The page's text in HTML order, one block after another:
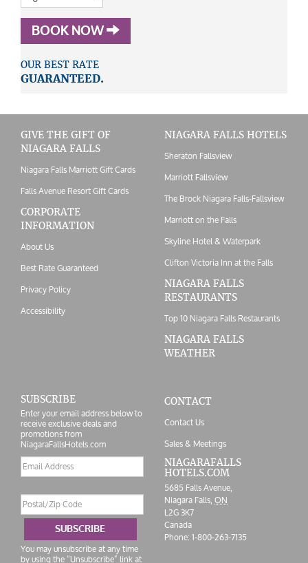
BOOK NOW
OUR BEST RATE
GUARANTEED.
GIVE THE GIFT OF
NIAGARA FALLS
Niagara Falls Marriott Gift Cards
Falls Avenue Resort Gift Cards
CORPORATE
INFORMATION
About Us
Best Rate Guaranteed
Privacy Policy
Accessibility
NIAGARA FALLS HOTELS
Sheraton Fallsview
Marriott Fallsview
The Brock Niagara Falls-Fallsview
Marriott on the Falls
Skyline Hotel & Waterpark
Clifton Victoria Inn at the Falls
NIAGARA FALLS
RESTAURANTS
Top 10 Niagara Falls Restaurants
NIAGARA FALLS
WEATHER
SUBSCRIBE
Enter your email address below to
receive exclusive deals and
promotions from
NiagaraFallsHotels.com
Email
address
Code
SUBSCRIBE
You may unsubscribe at any time
by using the “Unsubscribe” link at
CONTACT
Contact Us
Sales & Meetings
NIAGARAFALLS
HOTELS.COM
5685 Falls Avenue,
Niagara Falls,ON
L2G 3K7
Canada
Phone:1-800-263-7135